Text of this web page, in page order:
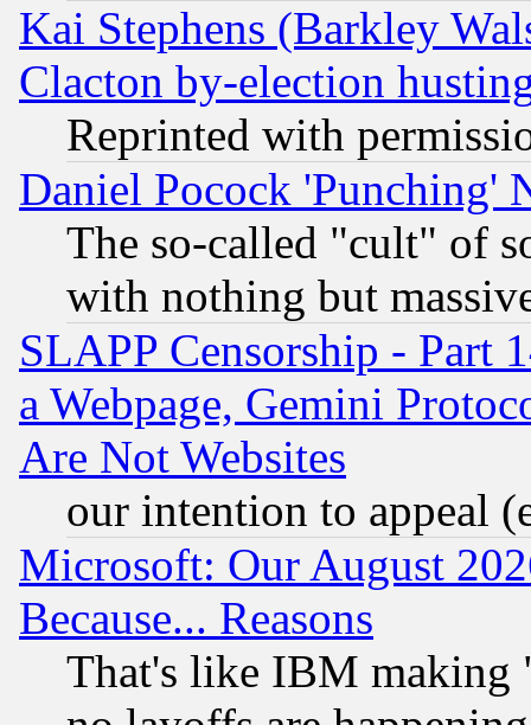
Kai Stephens (Barkley
Clacton by-election
Reprinted with
Daniel Pocock 'Punching'
The so-called "cult" of
with nothing but
SLAPP Censorship - Part
a Webpage, Gemini
Are Not Websites
our intention to appeal
Microsoft: Our August
Because... Reasons
That's like IBM making